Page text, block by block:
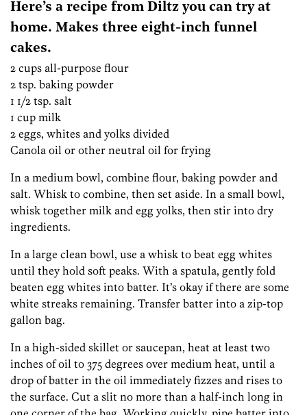
Here’s a recipe from Diltz you can try at
home. Makes three eight-inch funnel
cakes.
2 cups all-purpose flour
2 tsp. baking powder
1 1/2 tsp. salt
1 cup milk
2 eggs, whites and yolks divided
Canola oil or other neutral oil for frying
In a medium bowl, combine flour, baking powder and
salt. Whisk to combine, then set aside. In a small bowl,
whisk together milk and egg yolks, then stir into dry
ingredients.
In a large clean bowl, use a whisk to beat egg whites
until they hold soft peaks. With a spatula, gently fold
beaten egg whites into batter. It’s okay if there are some
white streaks remaining. Transfer batter into a zip-top
gallon bag.
In a high-sided skillet or saucepan, heat at least two
inches of oil to 375 degrees over medium heat, until a
drop of batter in the oil immediately fizzes and rises to
the surface. Cut a slit no more than a half-inch long in